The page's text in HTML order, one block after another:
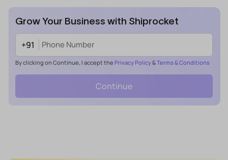
Grow Your Business with Shiprocket
+91
By clicking on Continue, I accept the Privacy Policy&Terms & Conditions
Continue